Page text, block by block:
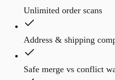
Unlimited order scans
Address & shipping
Safe merge vs conflict